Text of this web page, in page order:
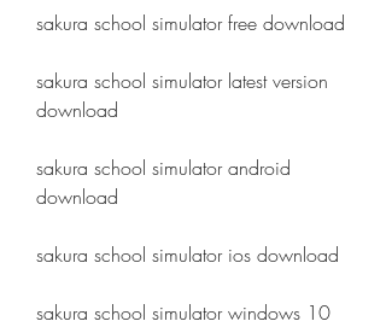
sakura school simulator free download
sakura school simulator latest version
download
sakura school simulator android
download
sakura school simulator ios download
sakura school simulator windows 10